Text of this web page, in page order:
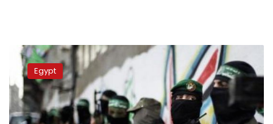
Gaza
fears
isolation
as
Egypt
calls
Egypt